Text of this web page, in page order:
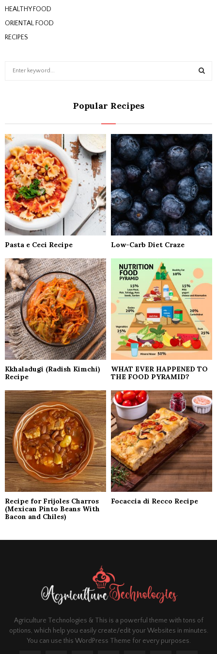
HEALTHY FOOD
ORIENTAL FOOD
RECIPES
o
r
:
R
C
H
Popular Recipes
Pasta e Ceci Recipe Low-Carb Diet Craze
Kkhaladugi (Radish Kimchi)
Recipe
WHAT EVER HAPPENED TO
THE FOOD PYRAMID?
Recipe for Frijoles Charros
(Mexican Pinto Beans With
Bacon and Chiles)
Focaccia di Recco Recipe
Agriculture Technologies & This is a powerful theme with tons of
options, which help you easily create/edit your Websites in minutes.
You can use this WordPress Theme for every purposes.